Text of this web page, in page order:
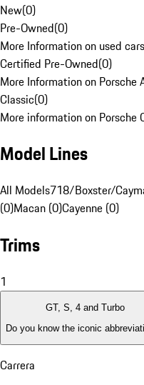
New(0)
Pre-Owned(0)
More Information on used
Certified Pre-Owned(0)
More Information on Porsche
Classic(0)
More information on Porsche
Model Lines
All Models718/Boxster/
(0)Macan (0)Cayenne (0)
Trims
1
GT, S, 4 and Turbo
Do you know the iconic
Carrera